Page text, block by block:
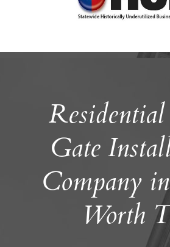
Gate
Company
Worth